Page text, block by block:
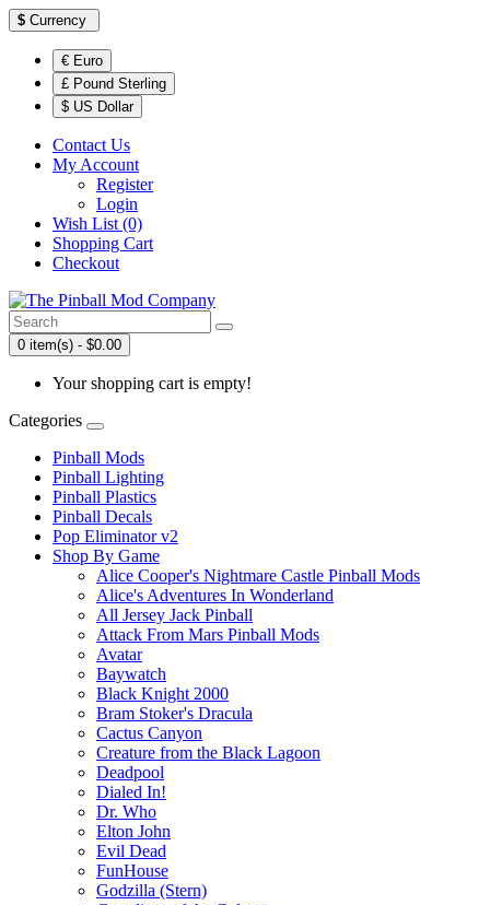
$ Currency
€ Euro
£ Pound Sterling
$ US Dollar
Contact Us
My Account
Register
Login
Wish List (0)
Shopping Cart
Checkout
0 item(s) - $0.00
Your shopping cart is empty!
Categories
Pinball Mods
Pinball Lighting
Pinball Plastics
Pinball Decals
Pop Eliminator v2
Shop By Game
Alice Cooper's Nightmare Castle Pinball Mods
Alice's Adventures In Wonderland
All Jersey Jack Pinball
Attack From Mars Pinball Mods
Avatar
Baywatch
Black Knight 2000
Bram Stoker's Dracula
Cactus Canyon
Creature from the Black Lagoon
Deadpool
Dialed In!
Dr. Who
Elton John
Evil Dead
FunHouse
Godzilla (Stern)